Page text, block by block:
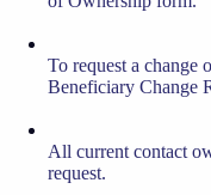
To request a change
Beneficiary Change
All current contact
request.